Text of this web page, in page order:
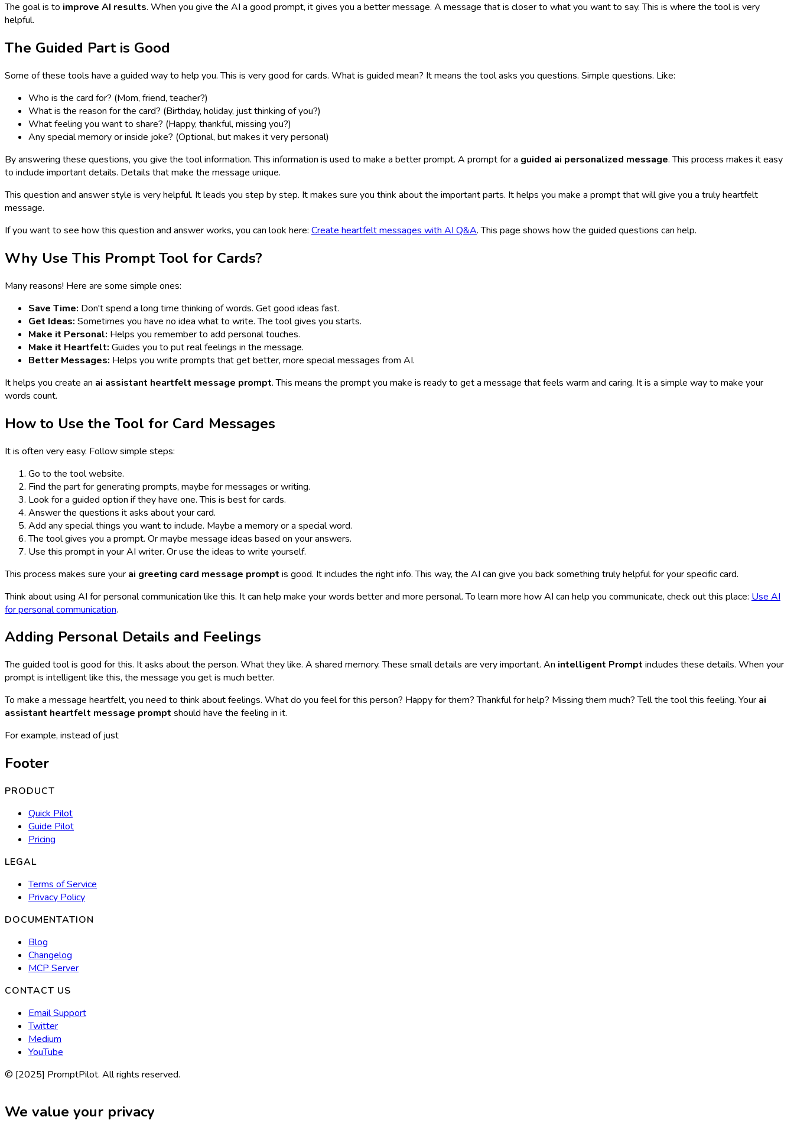
The goal is to improve AI results. When you give the AI a good prompt, it gives you a better message. A message that is closer to what you want to say. This is where the tool is very
helpful.
The Guided Part is Good
Some of these tools have a guided way to help you. This is very good for cards. What is guided mean? It means the tool asks you questions. Simple questions. Like:
Who is the card for? (Mom, friend, teacher?)
What is the reason for the card? (Birthday, holiday, just thinking of you?)
What feeling you want to share? (Happy, thankful, missing you?)
Any special memory or inside joke? (Optional, but makes it very personal)
By answering these questions, you give the tool information. This information is used to make a better prompt. A prompt for a guided ai personalized message. This process makes it easy
to include important details. Details that make the message unique.
This question and answer style is very helpful. It leads you step by step. It makes sure you think about the important parts. It helps you make a prompt that will give you a truly heartfelt
message.
If you want to see how this question and answer works, you can look here: Create heartfelt messages with AI Q&A. This page shows how the guided questions can help.
Why Use This Prompt Tool for Cards?
Many reasons! Here are some simple ones:
Save Time: Don't spend a long time thinking of words. Get good ideas fast.
Get Ideas: Sometimes you have no idea what to write. The tool gives you starts.
Make it Personal: Helps you remember to add personal touches.
Make it Heartfelt: Guides you to put real feelings in the message.
Better Messages: Helps you write prompts that get better, more special messages from AI.
It helps you create an ai assistant heartfelt message prompt. This means the prompt you make is ready to get a message that feels warm and caring. It is a simple way to make your
words count.
How to Use the Tool for Card Messages
It is often very easy. Follow simple steps:
Go to the tool website.
Find the part for generating prompts, maybe for messages or writing.
Look for a guided option if they have one. This is best for cards.
Answer the questions it asks about your card.
Add any special things you want to include. Maybe a memory or a special word.
The tool gives you a prompt. Or maybe message ideas based on your answers.
Use this prompt in your AI writer. Or use the ideas to write yourself.
This process makes sure your ai greeting card message prompt is good. It includes the right info. This way, the AI can give you back something truly helpful for your specific card.
Think about using AI for personal communication like this. It can help make your words better and more personal. To learn more how AI can help you communicate, check out this place: Use AI
for personal communication.
Adding Personal Details and Feelings
The guided tool is good for this. It asks about the person. What they like. A shared memory. These small details are very important. An intelligent Prompt includes these details. When your
prompt is intelligent like this, the message you get is much better.
To make a message heartfelt, you need to think about feelings. What do you feel for this person? Happy for them? Thankful for help? Missing them much? Tell the tool this feeling. Your ai
assistant heartfelt message prompt should have the feeling in it.
For example, instead of just
Footer
PRODUCT
Quick Pilot
Guide Pilot
Pricing
LEGAL
Terms of Service
Privacy Policy
DOCUMENTATION
Blog
Changelog
MCP Server
CONTACT US
Email Support
Twitter
Medium
YouTube
© [2025] PromptPilot. All rights reserved.
We value your privacy